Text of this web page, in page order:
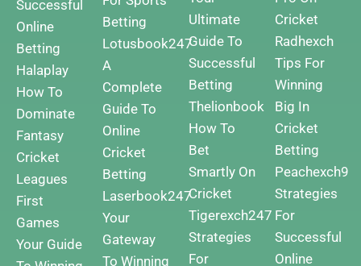
Successful
Online
Betting
Halaplay
How To
Dominate
Fantasy
Cricket
Leagues
First
Games
Your Guide
Betting
Lotusbook247
A
Complete
Guide To
Online
Cricket
Betting
Laserbook247
Your
Gateway
To Winning
Ultimate
Guide To
Successful
Betting
Thelionbook
How To
Bet
Smartly On
Cricket
Tigerexch247
Strategies
For
Cricket
Radhexch
Tips For
Winning
Big In
Cricket
Betting
Peachexch9
Strategies
For
Successful
Online